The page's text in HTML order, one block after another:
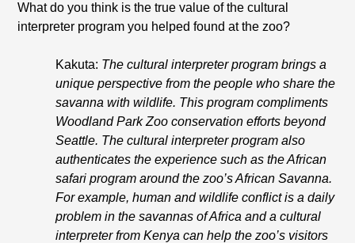
What do you think is the true value of the cultural
interpreter program you helped found at the zoo?
Kakuta: The cultural interpreter program brings a
unique perspective from the people who share the
savanna with wildlife. This program compliments
Woodland Park Zoo conservation efforts beyond
Seattle. The cultural interpreter program also
authenticates the experience such as the African
safari program around the zoo’s African Savanna.
For example, human and wildlife conflict is a daily
problem in the savannas of Africa and a cultural
interpreter from Kenya can help the zoo’s visitors